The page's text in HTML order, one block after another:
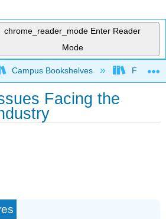
chrome_reader_mode Enter Reader
Mode
global hierarchy
Campus Bookshelves Folsom
Facing the